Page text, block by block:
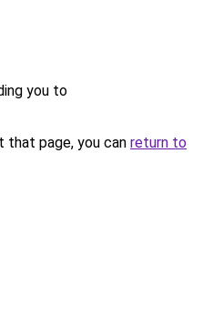
you to
page, you can return to